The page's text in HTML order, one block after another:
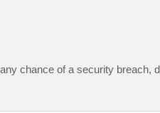
chance of a security breach,